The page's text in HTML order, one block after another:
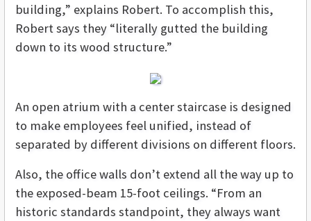
building,” explains Robert. To accomplish this,
Robert says they “literally gutted the building
down to its wood structure.”
An open atrium with a center staircase is designed
to make employees feel unified, instead of
separated by different divisions on different floors.
Also, the office walls don’t extend all the way up to
the exposed-beam 15-foot ceilings. “From an
historic standards standpoint, they always want